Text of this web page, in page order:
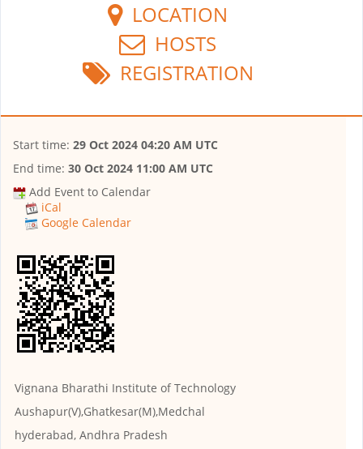
LOCATION
HOSTS
REGISTRATION
Start time: 29 Oct 2024 04:20 AM UTC
End time: 30 Oct 2024 11:00 AM UTC
Add Event to Calendar
iCal
Google Calendar
Vignana Bharathi Institute of Technology
Aushapur(V),Ghatkesar(M),Medchal
hyderabad, Andhra Pradesh